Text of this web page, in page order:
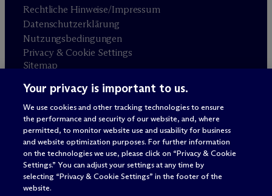
Rechtliche Hinweise/Impressum
Datenschutzerklärung
Nutzungsbedingungen
Privacy & Cookie Settings
Sitemap
Anwaltswerbung © 2026 M Dermott Will & Schulte
Your privacy is important to us.
We use cookies and other tracking technologies to ensure
the performance and security of our website, and, where
permitted, to monitor website use and usability for business
and website optimization purposes. For further information
on the technologies we use, please click on “Privacy & Cookie
Settings.” You can adjust your settings at any time by
selecting “Privacy & Cookie Settings” in the footer of the
website.